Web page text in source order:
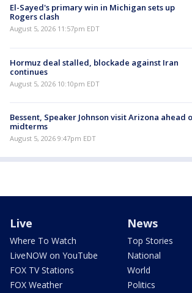
El-Sayed's primary win in Michigan sets up
Rogers clash
August 5, 2026 11:57pm EDT
Hormuz deal stalled, blockade against Iran
continues
August 5, 2026 10:10pm EDT
Bessent, Speaker Johnson visit Arizona ahead
midterms
August 5, 2026 9:47pm EDT
Live
Where To Watch
LiveNOW on YouTube
FOX TV Stations
FOX Weather
News
Top Stories
National
World
Politics